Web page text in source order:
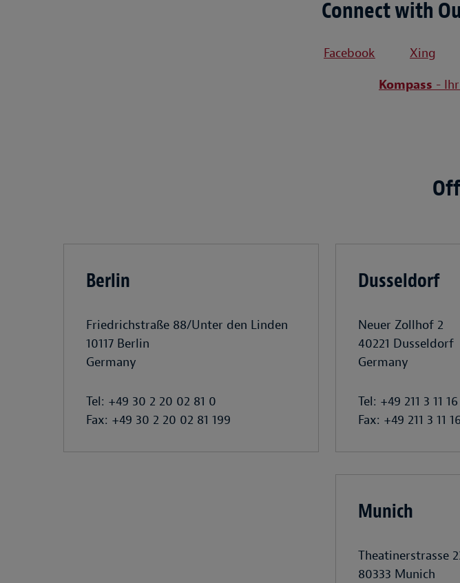
Connect with
Facebook Xing
Kompass -
Berlin
Friedrichstraße 88/Unter den Linden
10117 Berlin
Germany
Tel: +49 30 2 20 02 81 0
Fax: +49 30 2 20 02 81 199
Dusseldorf
Neuer Zollhof 2
40221 Dusseldorf
Germany
Tel: +49 211 3 11
Fax: +49 211 3 11
Munich
Theatinerstrasse
80333 Munich